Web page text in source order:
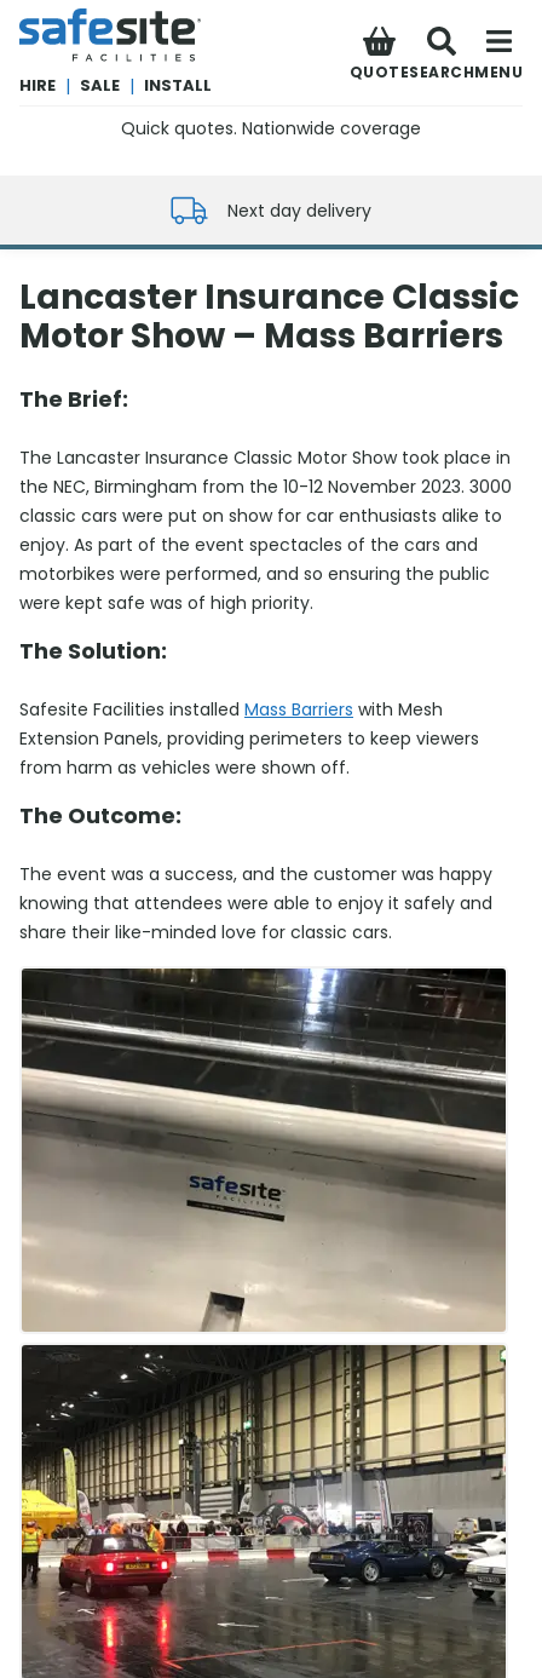
SafeSite Facilities
HIRE | SALE | INSTALL
QUOTESEARCHMENU
Quick quotes. Nationwide coverage
Next day delivery
Lancaster Insurance Classic
Motor Show – Mass Barriers
The Brief:
The Lancaster Insurance Classic Motor Show took place in
the NEC, Birmingham from the 10-12 November 2023. 3000
classic cars were put on show for car enthusiasts alike to
enjoy. As part of the event spectacles of the cars and
motorbikes were performed, and so ensuring the public
were kept safe was of high priority.
The Solution:
Safesite Facilities installed Mass Barriers with Mesh
Extension Panels, providing perimeters to keep viewers
from harm as vehicles were shown off.
The Outcome:
The event was a success, and the customer was happy
knowing that attendees were able to enjoy it safely and
share their like-minded love for classic cars.